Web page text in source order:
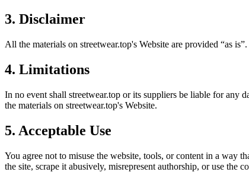
3. Disclaimer
All the materials on streetwear.top's Website are provided “as is”.
4. Limitations
In no event shall streetwear.top or its suppliers be liable for any
the materials on streetwear.top's Website.
5. Acceptable Use
You agree not to misuse the website, tools, or content in a way
the site, scrape it abusively, misrepresent authorship, or use the